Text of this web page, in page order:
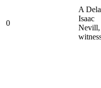
0
A
Isaac
Nevill,